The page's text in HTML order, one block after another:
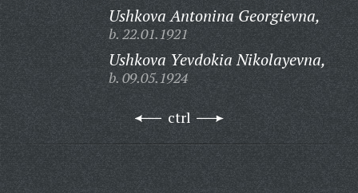
Ushkova Antonina Georgievna,
b. 22.01.1921
Ushkova Yevdokia Nikolayevna,
b. 09.05.1924
ctrl